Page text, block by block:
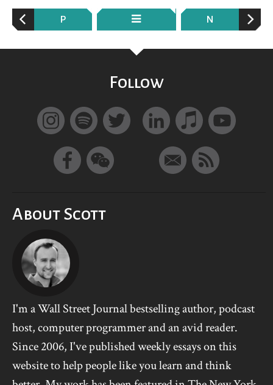
P N
Follow
About Scott
I'm a Wall Street Journal bestselling author, podcast
host, computer programmer and an avid reader.
Since 2006, I've published weekly essays on this
website to help people like you learn and think